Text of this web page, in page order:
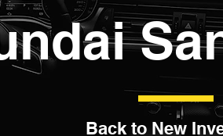
Back to New